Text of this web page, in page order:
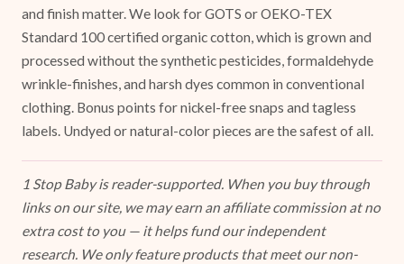
and finish matter. We look for GOTS or OEKO-TEX
Standard 100 certified organic cotton, which is grown and
processed without the synthetic pesticides, formaldehyde
wrinkle-finishes, and harsh dyes common in conventional
clothing. Bonus points for nickel-free snaps and tagless
labels. Undyed or natural-color pieces are the safest of all.
1 Stop Baby is reader-supported. When you buy through
links on our site, we may earn an affiliate commission at no
extra cost to you — it helps fund our independent
research. We only feature products that meet our non-